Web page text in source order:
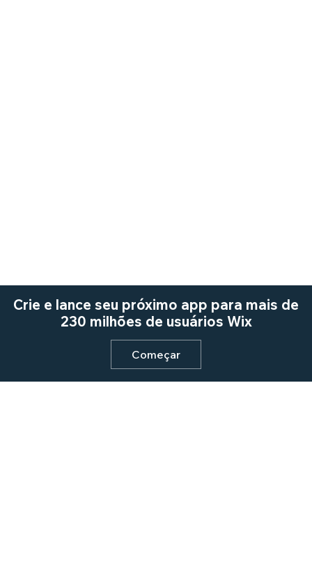
Crie e lance seu próximo app para mais de
230 milhões de usuários Wix
Começar